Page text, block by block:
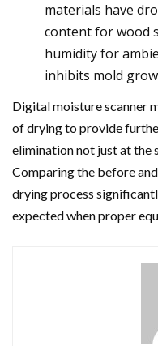
materials have
content for wood
humidity for
inhibits mold
Digital moisture scanner
of drying to provide
elimination not just at the
Comparing the before
drying process
expected when proper